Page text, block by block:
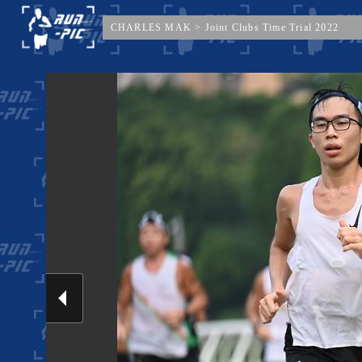
CHARLES MAK > Joint Clubs Time Trial 2022